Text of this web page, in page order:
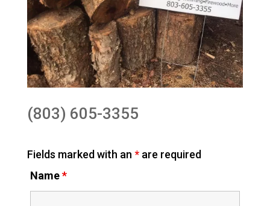
(803) 605-3355
Fields marked with an *are required
Name*